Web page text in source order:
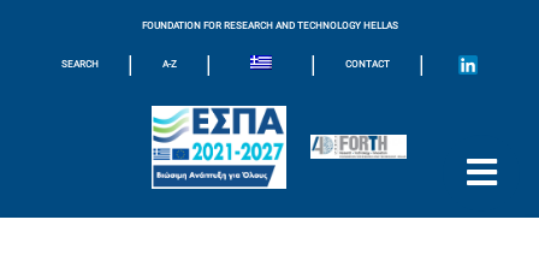
FOUNDATION FOR RESEARCH AND TECHNOLOGY HELLAS
SEARCH | A-Z | | CONTACT |